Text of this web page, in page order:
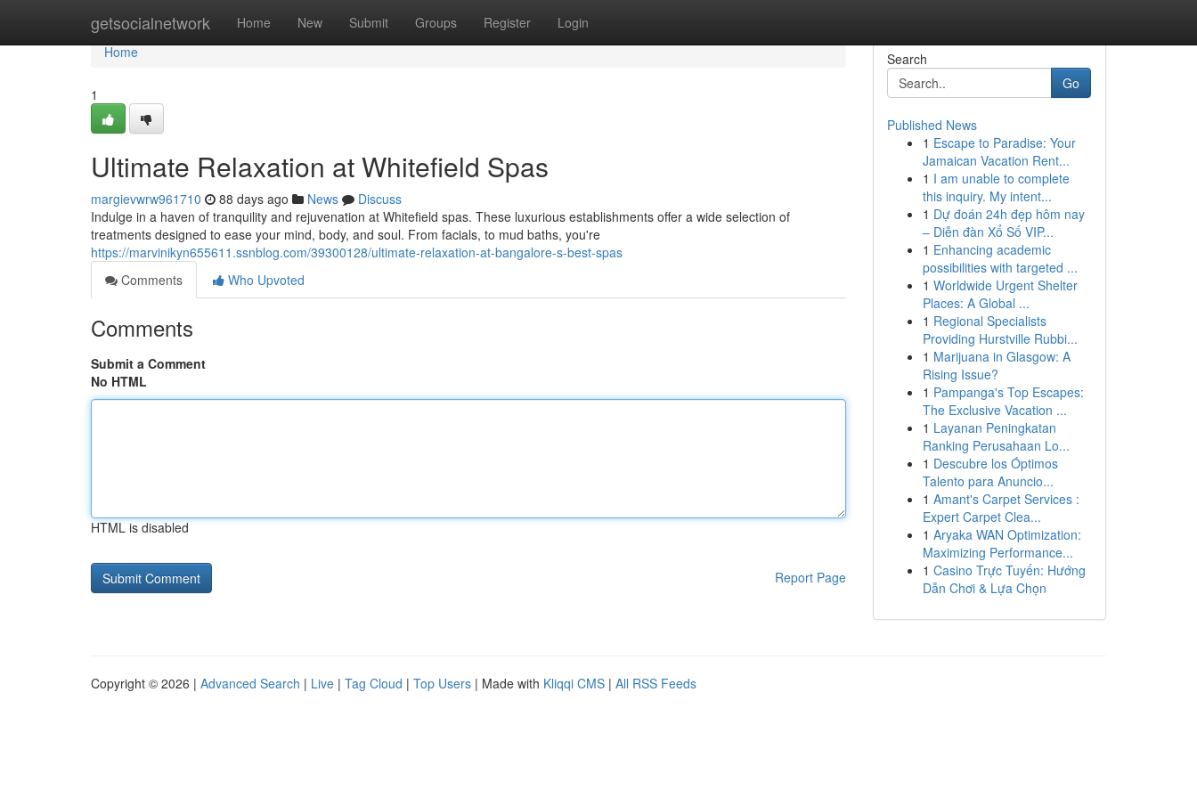
getsocialnetwork Home New Submit Groups Register Login
Home
Home
1
Ultimate Relaxation at Whitefield Spas
margievwrw961710 88 days ago News
Discuss
Indulge in a haven of tranquility and rejuvenation at Whitefield spas. These luxurious establishments offer a wide selection of
treatments designed to ease your mind, body, and soul. From facials, to mud baths, you're
https://marvinikyn655611.ssnblog.com/39300128/ultimate-relaxation-at-bangalore-s-best-spas
Comments
Who Upvoted
Comments
Submit a Comment
No HTML
HTML is disabled
Report Page
Search
Go
Published News
1 Escape to Paradise: Your
Jamaican Vacation Rent...
1 I am unable to complete
this inquiry. My intent...
1 Dự đoán 24h đẹp hôm nay
– Diễn đàn Xổ Số VIP...
1 Enhancing academic
possibilities with targeted ...
1 Worldwide Urgent Shelter
Places: A Global ...
1 Regional Specialists
Providing Hurstville Rubbi...
1 Marijuana in Glasgow: A
Rising Issue?
1 Pampanga's Top Escapes:
The Exclusive Vacation ...
1 Layanan Peningkatan
Ranking Perusahaan Lo...
1 Descubre los Óptimos
Talento para Anuncio...
1 Amant's Carpet Services :
Expert Carpet Clea...
1 Aryaka WAN Optimization:
Maximizing Performance...
1 Casino Trực Tuyến: Hướng
Dẫn Chơi & Lựa Chọn
Copyright © 2026 | Advanced Search | Live | Tag Cloud | Top Users | Made with Kliqqi CMS | All RSS Feeds